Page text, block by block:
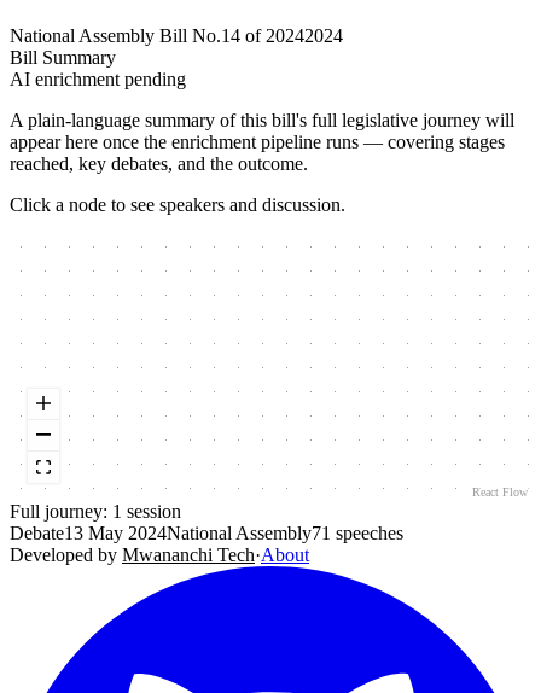
National Assembly Bill No.14 of 20242024
Bill Summary
AI enrichment pending
A plain-language summary of this bill's full legislative journey will
appear here once the enrichment pipeline runs — covering stages
reached, key debates, and the outcome.
Click a node to see speakers and discussion.
React Flow
Full journey: 1 session
Debate13 May 2024National Assembly71 speeches
Developed by Mwananchi Tech·About